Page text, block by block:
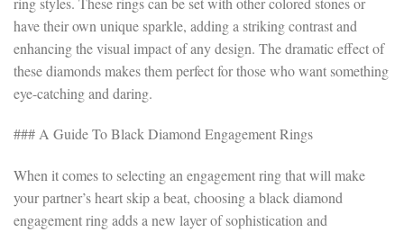
have their own unique sparkle, adding a striking contrast and
enhancing the visual impact of any design. The dramatic effect of
these diamonds makes them perfect for those who want something
eye-catching and daring.
### A Guide To Black Diamond Engagement Rings
When it comes to selecting an engagement ring that will make
your partner’s heart skip a beat, choosing a black diamond
engagement ring adds a new layer of sophistication and